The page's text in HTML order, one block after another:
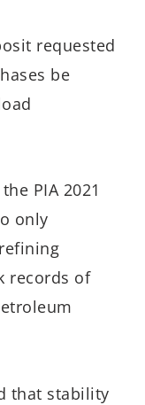
requested
be
PIA 2021
only
records of
that stability